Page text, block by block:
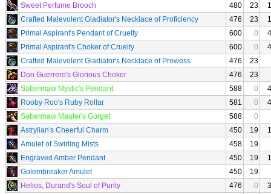
Sweet Perfume Brooch
480 23
Crafted Malevolent Gladiator's Necklace of Proficiency
476 23
Primal Aspirant's Pendant of Cruelty
600 0
Primal Aspirant's Choker of Cruelty
600 0
Crafted Malevolent Gladiator's Necklace of Prowess
476
23
Don Guerrero's Glorious Choker
476
23
Sabermaw Mystic's Pendant
588 0
Rooby Roo's Ruby Rollar
581 0
Sabermaw Mauler's Gorget
588
0
Astrylian's Cheerful Charm
450 19
Amulet of Swirling Mists
458
19
Engraved Amber Pendant
450 19
Golembreaker Amulet
450
19
Helios, Durand's Soul of Purity
476 0